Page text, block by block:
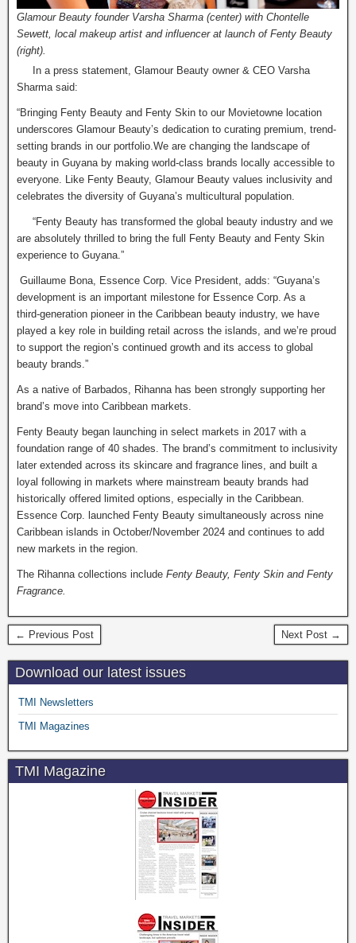
Glamour Beauty founder Varsha Sharma (center) with Chontelle
Sewett, local makeup artist and influencer at launch of Fenty Beauty
(right).
In a press statement, Glamour Beauty owner & CEO Varsha
Sharma said:
“Bringing Fenty Beauty and Fenty Skin to our Movietowne location
underscores Glamour Beauty’s dedication to curating premium, trend-
setting brands in our portfolio.We are changing the landscape of
beauty in Guyana by making world-class brands locally accessible to
everyone. Like Fenty Beauty, Glamour Beauty values inclusivity and
celebrates the diversity of Guyana’s multicultural population.
“Fenty Beauty has transformed the global beauty industry and we
are absolutely thrilled to bring the full Fenty Beauty and Fenty Skin
experience to Guyana.”
Guillaume Bona, Essence Corp. Vice President, adds: “Guyana’s
development is an important milestone for Essence Corp. As a
third‑generation pioneer in the Caribbean beauty industry, we have
played a key role in building retail across the islands, and we’re proud
to support the region’s continued growth and its access to global
beauty brands.”
As a native of Barbados, Rihanna has been strongly supporting her
brand’s move into Caribbean markets.
Fenty Beauty began launching in select markets in 2017 with a
foundation range of 40 shades. The brand’s commitment to inclusivity
later extended across its skincare and fragrance lines, and built a
loyal following in markets where mainstream beauty brands had
historically offered limited options, especially in the Caribbean.
Essence Corp. launched Fenty Beauty simultaneously across nine
Caribbean islands in October/November 2024 and continues to add
new markets in the region.
The Rihanna collections include Fenty Beauty, Fenty Skin and Fenty
Fragrance.
← Previous Post Next Post →
Download our latest issues
TMI Newsletters
TMI Magazines
TMI Magazine